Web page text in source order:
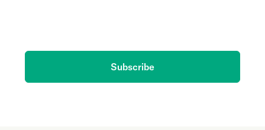
Subscribe